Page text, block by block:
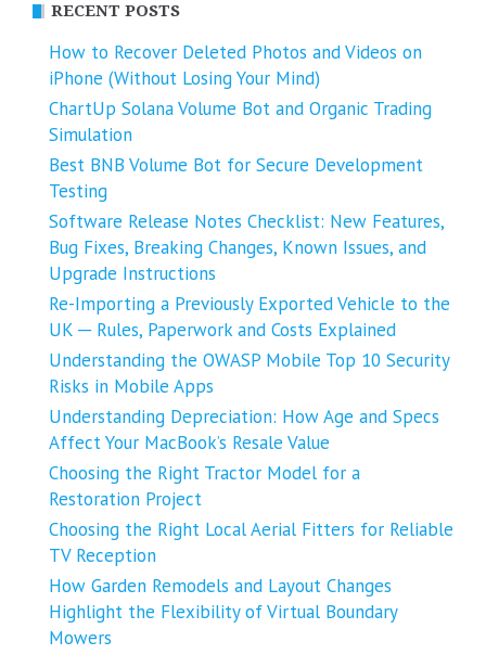
RECENT POSTS
How to Recover Deleted Photos and Videos on
iPhone (Without Losing Your Mind)
ChartUp Solana Volume Bot and Organic Trading
Simulation
Best BNB Volume Bot for Secure Development
Testing
Software Release Notes Checklist: New Features,
Bug Fixes, Breaking Changes, Known Issues, and
Upgrade Instructions
Re-Importing a Previously Exported Vehicle to the
UK ─ Rules, Paperwork and Costs Explained
Understanding the OWASP Mobile Top 10 Security
Risks in Mobile Apps
Understanding Depreciation: How Age and Specs
Affect Your MacBook’s Resale Value
Choosing the Right Tractor Model for a
Restoration Project
Choosing the Right Local Aerial Fitters for Reliable
TV Reception
How Garden Remodels and Layout Changes
Highlight the Flexibility of Virtual Boundary
Mowers